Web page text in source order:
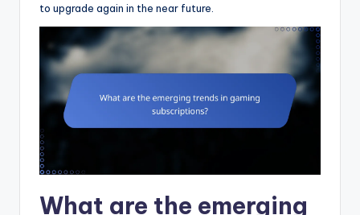
to upgrade again in the near future.
What are the emerging